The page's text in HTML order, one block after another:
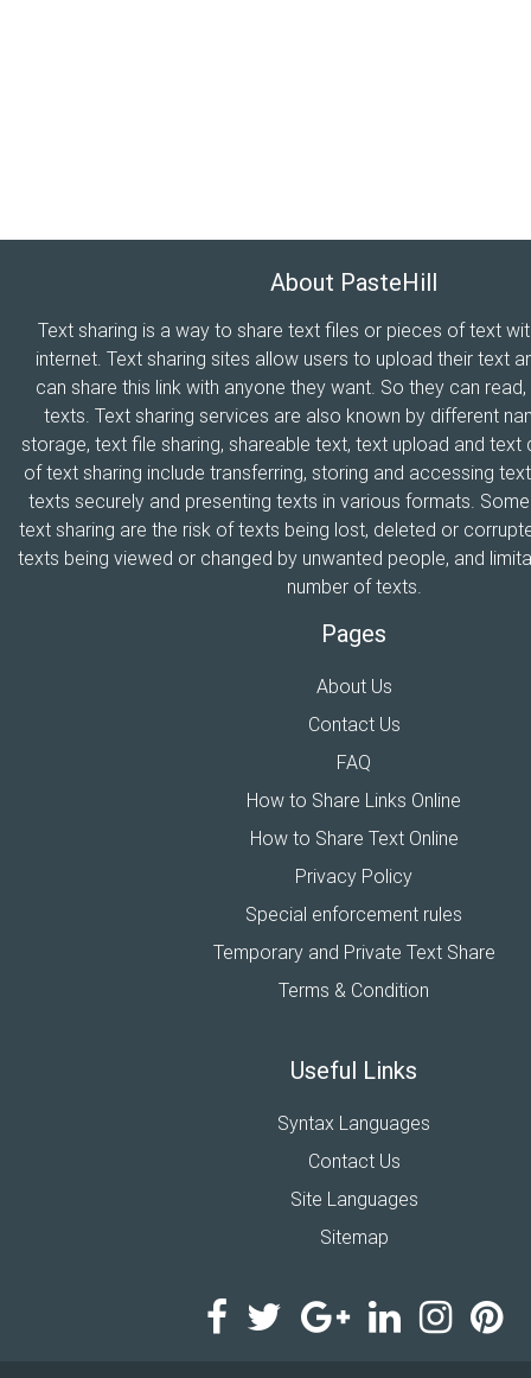
About PasteHill
Text sharing is a way to share text files or pieces of text
internet. Text sharing sites allow users to upload their text
can share this link with anyone they want. So they can
texts. Text sharing services are also known by different
storage, text file sharing, shareable text, text upload and
of text sharing include transferring, storing and accessing
texts securely and presenting texts in various formats.
text sharing are the risk of texts being lost, deleted or
texts being viewed or changed by unwanted people, and
number of texts.
Pages
About Us
Contact Us
FAQ
How to Share Links Online
How to Share Text Online
Privacy Policy
Special enforcement rules
Temporary and Private Text Share
Terms & Condition
Useful Links
Syntax Languages
Contact Us
Site Languages
Sitemap